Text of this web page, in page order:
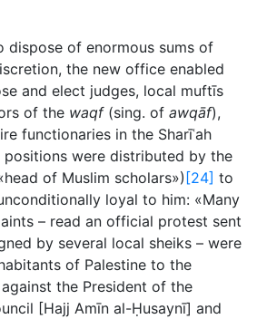
dispose of enormous sums of
the new office enabled
and elect judges, local muftīs
of the waqf(sing. of awqāf),
functionaries in the Sharīʿah
positions were distributed by the
of Muslim scholars») [24] to
loyal to him: «Many
– read an official protest sent
by several local sheiks – were
of Palestine to the
the President of the
[Hajj Amīn al-Ḥusaynī] and